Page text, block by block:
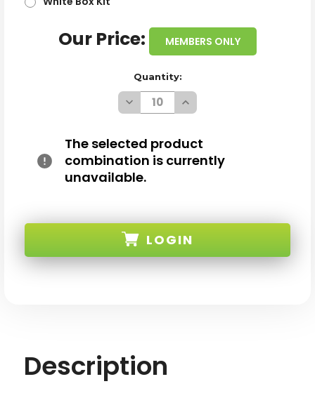
Our Price: MEMBERS ONLY
Quantity:
Decrease
Quantity
GALAXY
S8
G950U
MIDNIGHT
BLACK
STOCK
Increase
Quantity
GALAXY
S8
G950U
MIDNIGHT
STOCK
The selected product
combination is currently
unavailable.
LOGIN
Description